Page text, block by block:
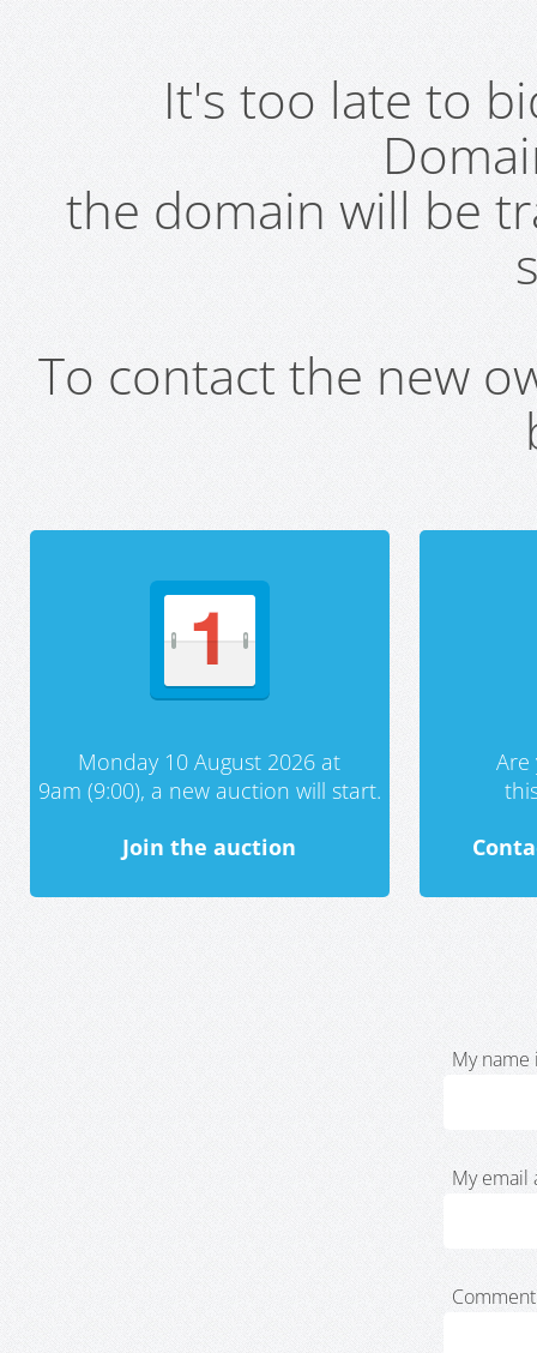
It's too late to
the domain will be
To contact the new
Monday 10 August 2026 at
9am (9:00), a new auction will start.
Join the auction
My name
My email